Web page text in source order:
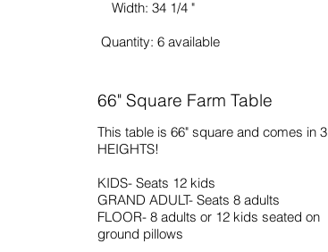
Width: 34 1/4 "
Quantity: 6 available
66" Square Farm Table
This table is 66" square and comes in 3
HEIGHTS!
KIDS- Seats 12 kids
GRAND ADULT- Seats 8 adults
FLOOR- 8 adults or 12 kids seated on
ground pillows